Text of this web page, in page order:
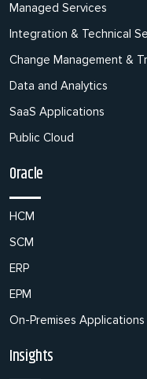
Managed Services
Integration & Technical
Change Management &
Data and Analytics
SaaS Applications
Public Cloud
Oracle
HCM
SCM
ERP
EPM
On-Premises Applications
Insights